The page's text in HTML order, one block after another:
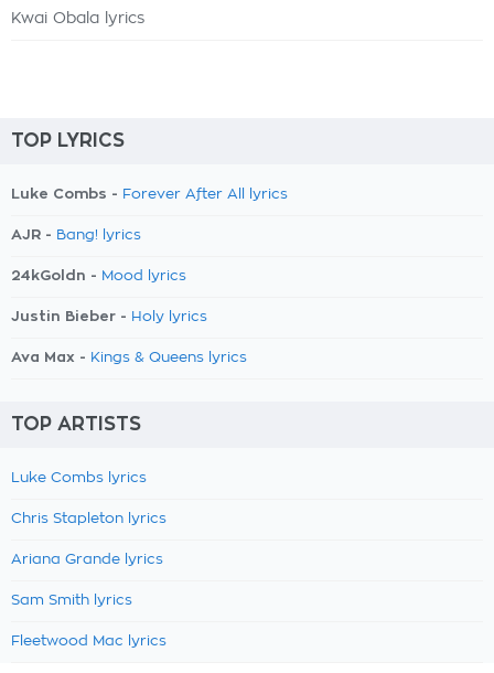
Kwai Obala lyrics
TOP LYRICS
Luke Combs - Forever After All lyrics
AJR - Bang! lyrics
24kGoldn - Mood lyrics
Justin Bieber - Holy lyrics
Ava Max - Kings & Queens lyrics
TOP ARTISTS
Luke Combs lyrics
Chris Stapleton lyrics
Ariana Grande lyrics
Sam Smith lyrics
Fleetwood Mac lyrics